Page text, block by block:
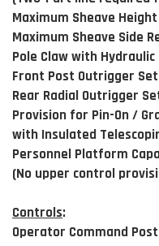
Maximum Sheave
Maximum Sheave Side
Pole Claw with
Front Post Outrigger
Rear Radial Outrigger
Provision for Pin-On /
with Insulated
Personnel Platform
(No upper control
Controls:
Operator Command